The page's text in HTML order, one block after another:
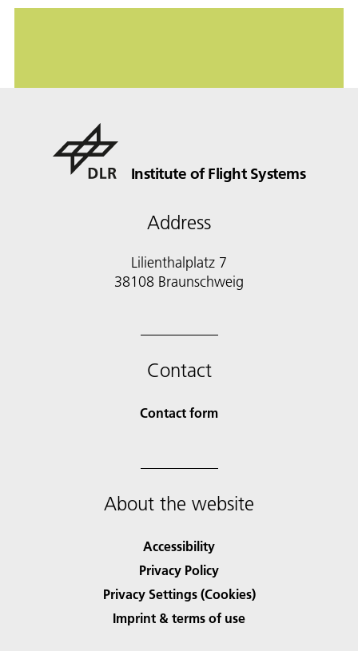
Institute of Flight Systems
Address
Lilienthalplatz 7
38108 Braunschweig
Contact
Contact form
About the website
Accessibility
Privacy Policy
Privacy Settings (Cookies)
Imprint & terms of use